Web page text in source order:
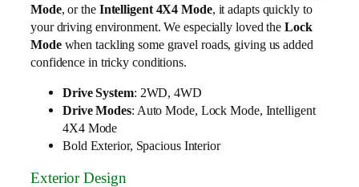
Mode, or the Intelligent 4X4 Mode, it adapts quickly to
your driving environment. We especially loved the Lock
Modewhen tackling some gravel roads, giving us added
confidence in tricky conditions.
Drive System: 2WD, 4WD
Drive Modes: Auto Mode, Lock Mode, Intelligent
4X4 Mode
Bold Exterior, Spacious Interior
Exterior Design